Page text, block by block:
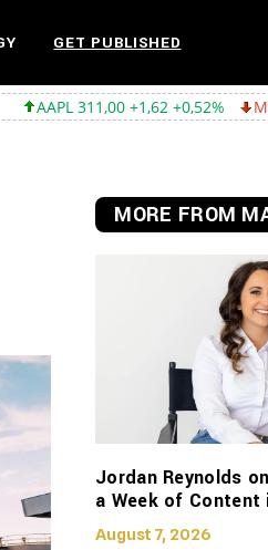
GET PUBLISHED
+1,62 +0,52% MSFT 487,46 -
MORE FROM
Jordan Reynolds
a Week of Content
August 7, 2026